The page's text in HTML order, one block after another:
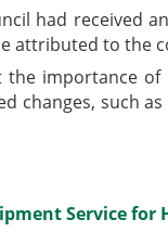
had received
attributed to the
importance
changes, such
Service for